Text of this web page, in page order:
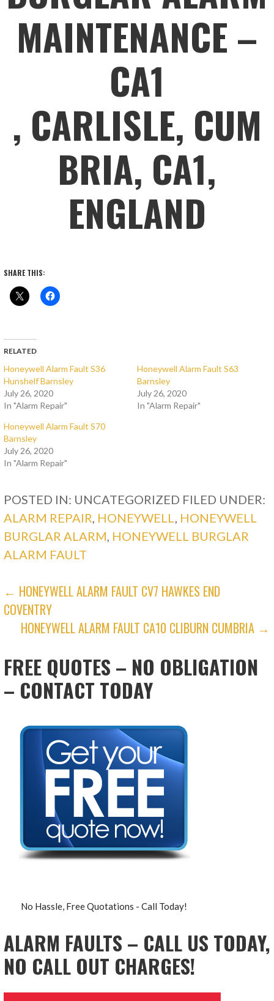
MAINTENANCE –
CA1
, CARLISLE, CUM
BRIA, CA1,
ENGLAND
SHARE THIS:
RELATED
Honeywell Alarm Fault S36
Hunshelf Barnsley
July 26, 2020
In "Alarm Repair"
Honeywell Alarm Fault S63
Barnsley
July 26, 2020
In "Alarm Repair"
Honeywell Alarm Fault S70
Barnsley
July 26, 2020
In "Alarm Repair"
POSTED IN: UNCATEGORIZED FILED UNDER:
ALARM REPAIR HONEYWELL
HONEYWELL
BURGLAR ALARM HONEYWELL BURGLAR
ALARM FAULT
POST
NAVIGATION
← HONEYWELL ALARM FAULT CV7 HAWKES END
COVENTRY
HONEYWELL ALARM FAULT CA10 CLIBURN CUMBRIA →
FREE QUOTES – NO OBLIGATION
– CONTACT TODAY
No Hassle, Free Quotations - Call Today!
ALARM FAULTS – CALL US TODAY,
NO CALL OUT CHARGES!